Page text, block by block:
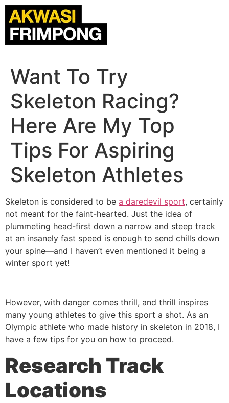
Want To Try
Skeleton Racing?
Here Are My Top
Tips For Aspiring
Skeleton Athletes
Skeleton is considered to be a daredevil sport, certainly
not meant for the faint-hearted. Just the idea of
plummeting head-first down a narrow and steep track
at an insanely fast speed is enough to send chills down
your spine—and I haven’t even mentioned it being a
winter sport yet!
However, with danger comes thrill, and thrill inspires
many young athletes to give this sport a shot. As an
Olympic athlete who made history in skeleton in 2018, I
have a few tips for you on how to proceed.
Research Track
Locations